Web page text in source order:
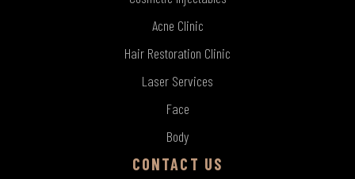
Acne Clinic
Hair Restoration Clinic
Laser Services
Face
Body
CONTACT US